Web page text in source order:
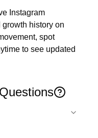
Instagram
history on
spot
to see updated